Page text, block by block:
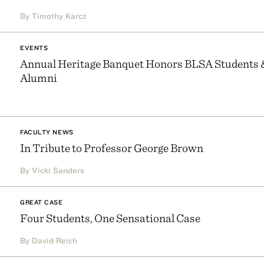
By Timothy Karcz
EVENTS
Annual Heritage Banquet Honors BLSA Students
Alumni
FACULTY NEWS
In Tribute to Professor George Brown
By Vicki Sanders
GREAT CASE
Four Students, One Sensational Case
By David Reich